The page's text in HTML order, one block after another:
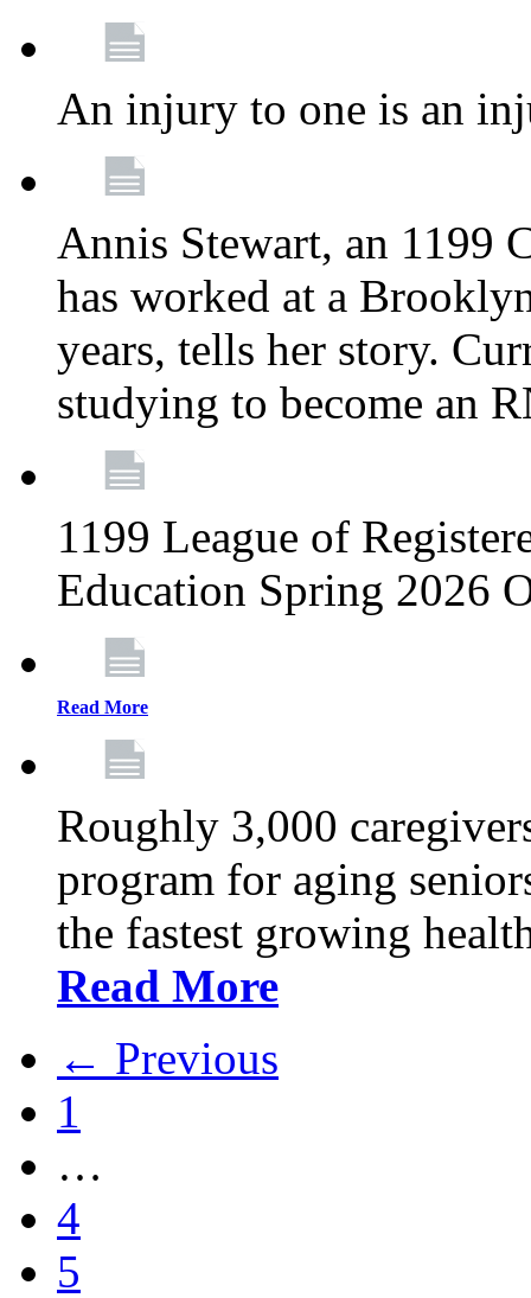
An injury to one is an
Annis Stewart, an 1199
has worked at a
years, tells her story.
studying to become an
1199 League of
Education Spring 2026
Read More
Roughly 3,000
program for aging
the fastest growing
Read More
← Previous
1
…
4
5